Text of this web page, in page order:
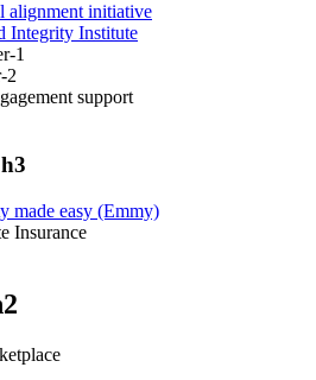
alignment initiative
Integrity Institute
1
2
support
made easy (Emmy)
Insurance